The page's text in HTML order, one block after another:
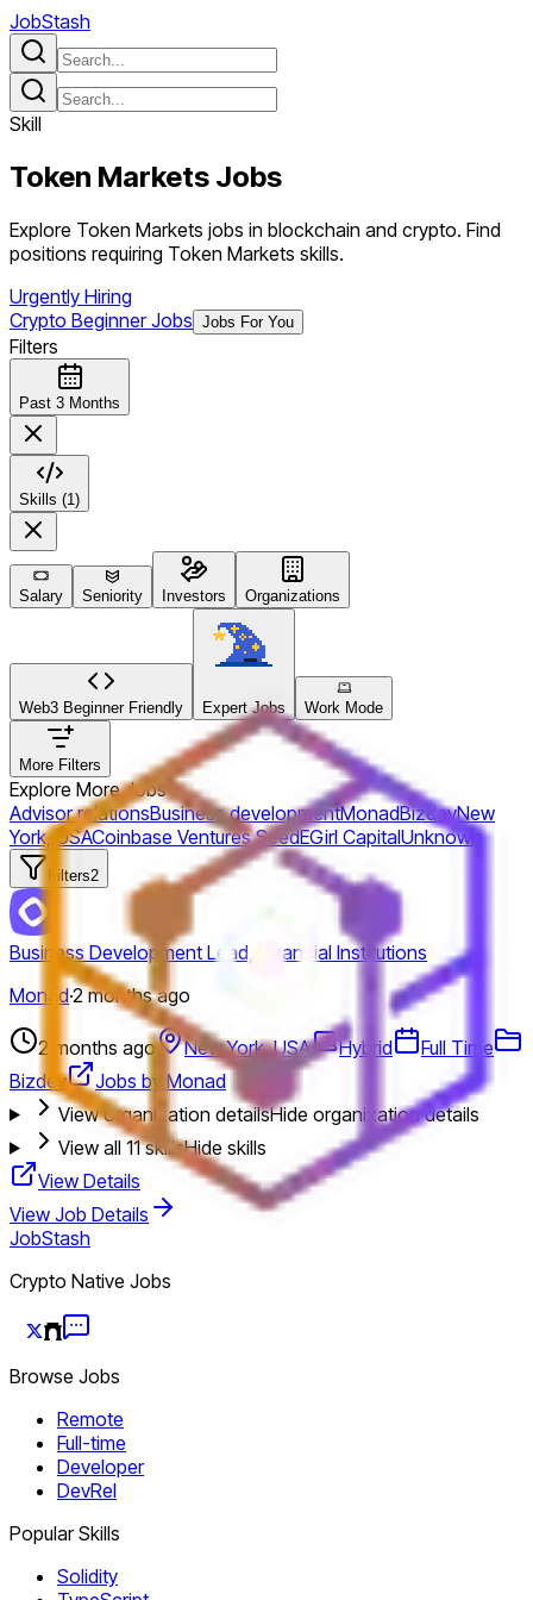
JobStash
Skill
Token Markets Jobs
Explore Token Markets jobs in blockchain and crypto. Find
positions requiring Token Markets skills.
Urgently Hiring
Crypto Beginner Jobs Jobs For You
Filters
Past 3 Months
Skills (1)
Salary Seniority Investors Organizations
Web3 Beginner Friendly Expert Jobs Work Mode
More Filters
Explore More Jobs
Advisor relationsBusiness developmentMonadBizdevNew
York, USACoinbase VenturesSeedEGirl CapitalUnknown
Filters2
Business Development Lead, Financial Institutions
Monad·2 months ago
2 months ago New York, USA Hybrid
Full Time
Bizdev
Jobs by Monad
View organization detailsHide organization details
View all 11skillsHide skills
View Details
View Job Details
JobStash
Crypto Native Jobs
Browse Jobs
Remote
Full-time
Developer
DevRel
Popular Skills
Solidity